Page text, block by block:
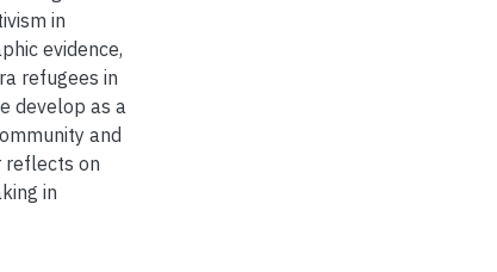
in
evidence,
refugees in
develop as a
and
reflects on
in